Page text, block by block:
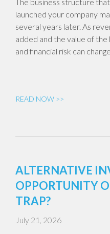
launched your company
several years later. As
added and the value of the
and financial risk can
READ NOW >>
ALTERNATIVE
OPPORTUNITY
TRAP?
July 21, 2026